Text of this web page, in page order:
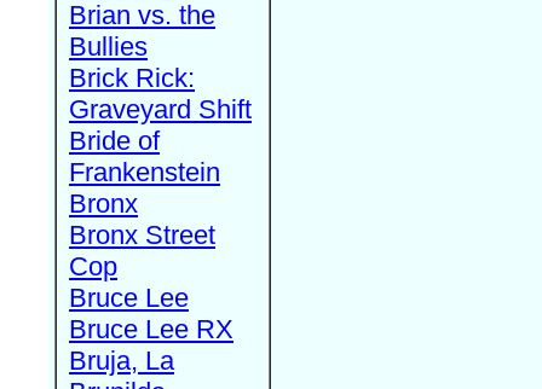
Brian vs. the
Bullies
Brick Rick:
Graveyard Shift
Bride of
Frankenstein
Bronx
Bronx Street
Cop
Bruce Lee
Bruce Lee RX
Bruja, La